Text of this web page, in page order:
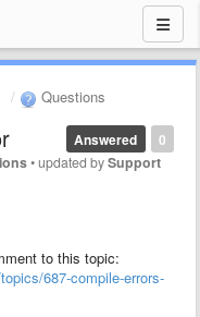
Questions
0
Answered
•updated bySupport
to this topic:
687-compile-errors-